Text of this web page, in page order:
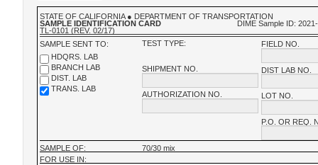
STATE OF CALIFORNIA ● DEPARTMENT OF TRANSPORTATION
SAMPLE IDENTIFICATION CARD
TL-0101 (REV. 02/17)
DIME Sample ID:
FIELD NO.
DIST LAB NO.
LOT NO.
P.O. OR REQ.
TEST TYPE:
SHIPMENT NO.
AUTHORIZATION NO.
SAMPLE SENT TO:
HDQRS. LAB
BRANCH LAB
DIST. LAB
TRANS. LAB
SAMPLE OF:
70/30 mix
FOR USE IN: